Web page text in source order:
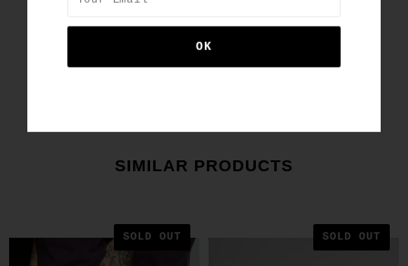
SIMILAR PRODUCTS
SOLD OUT SOLD OUT